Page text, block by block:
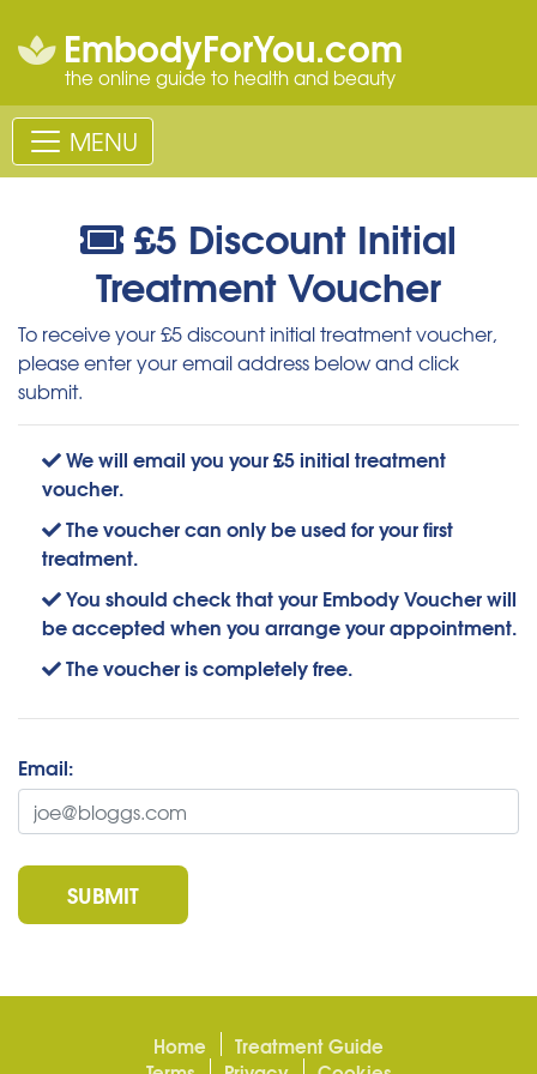
EmbodyForYou.com
the online guide to health and beauty
MENU
£5 Discount Initial
Treatment Voucher
To receive your £5 discount initial treatment voucher,
please enter your email address below and click
submit.
We will email you your £5 initial treatment
voucher.
The voucher can only be used for your first
treatment.
You should check that your Embody Voucher will
be accepted when you arrange your appointment.
The voucher is completely free.
Email:
SUBMIT
Home
Treatment Guide